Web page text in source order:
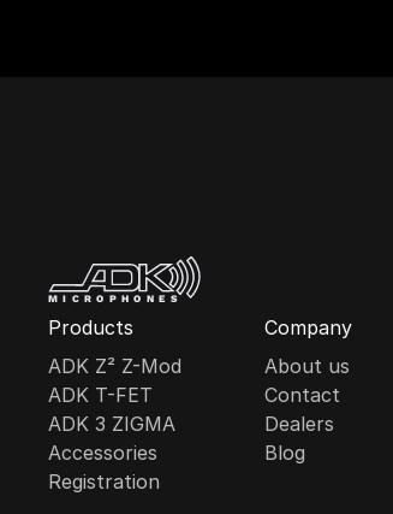
MICROPHONES
Products
ADK Z² Z-Mod
ADK T-FET
ADK 3 ZIGMA
Accessories
Registration
Company
About us
Contact
Dealers
Blog